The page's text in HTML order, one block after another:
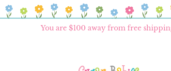
You are $100 away from free